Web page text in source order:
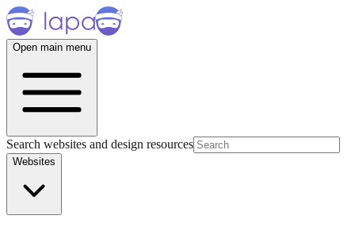
Open main menu
Search websites and design resources
Websites